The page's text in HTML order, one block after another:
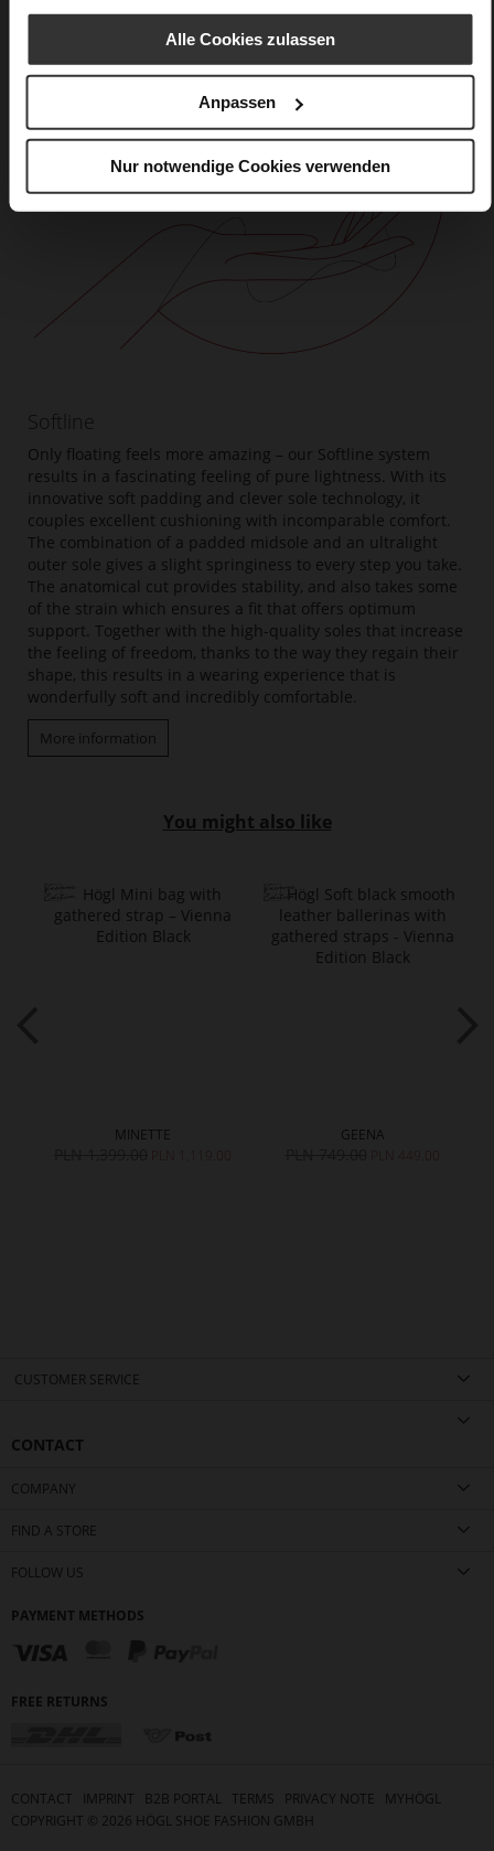
Alle Cookies zulassen
Anpassen
Nur notwendige Cookies verwenden
Softline
Only floating feels more amazing – our Softline system
results in a fascinating feeling of pure lightness. With its
innovative soft padding and clever sole technology, it
couples excellent cushioning with incomparable comfort.
The combination of a padded midsole and an ultralight
outer sole gives a slight springiness to every step you take.
The anatomical cut provides stability, and also takes some
of the strain which ensures a fit that offers optimum
support. Together with the high-quality soles that increase
the feeling of freedom, thanks to the way they regain their
shape, this results in a wearing experience that is
wonderfully soft and incredibly comfortable.
More information
You might also like
MINETTE GEENA
CUSTOMER SERVICE
CONTACT
COMPANY
FIND A STORE
FOLLOW US
PAYMENT METHODS
FREE RETURNS
CONTACT IMPRINT B2B PORTAL TERMS PRIVACY NOTE
MYHÖGL
COPYRIGHT © 2026 HÖGL SHOE FASHION GMBH